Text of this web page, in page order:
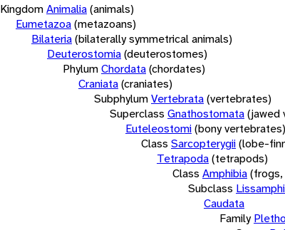
KingdomAnimalia(animals)
Eumetazoa(metazoans)
Bilateria(bilaterally symmetrical animals)
Deuterostomia(deuterostomes)
PhylumChordata(chordates)
Craniata(craniates)
SubphylumVertebrata(vertebrates)
Superclass Gnathostomata(jawed
Euteleostomi(bony vertebrates)
Class Sarcopterygii(lobe-
Tetrapoda(tetrapods)
Class Amphibia(frogs,
Subclass
Caudata
Family